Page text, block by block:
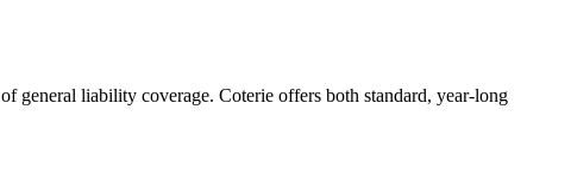
general liability coverage. Coterie offers both standard, year-long